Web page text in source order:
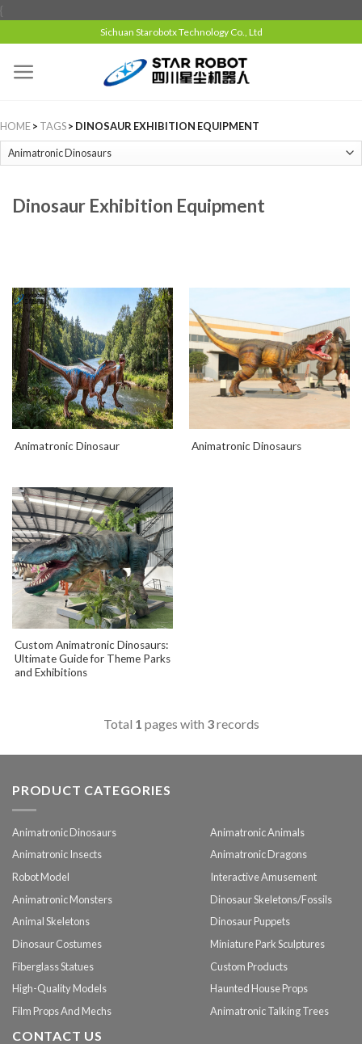
{
Sichuan Starobotx Technology Co., Ltd
HOME> TAGS> DINOSAUR EXHIBITION EQUIPMENT
Dinosaur Exhibition Equipment
Animatronic Dinosaur Animatronic Dinosaurs
Custom Animatronic Dinosaurs:
Ultimate Guide for Theme Parks
and Exhibitions
Total 1 pages with 3records
PRODUCT CATEGORIES
Animatronic Dinosaurs
Animatronic Animals
Animatronic Insects
Animatronic Dragons
Robot Model
Interactive Amusement
Animatronic Monsters
Dinosaur Skeletons/Fossils
Animal Skeletons
Dinosaur Puppets
Dinosaur Costumes
Miniature Park Sculptures
Fiberglass Statues
Custom Products
High-Quality Models
Haunted House Props
Film Props And Mechs
Animatronic Talking Trees
CONTACT US